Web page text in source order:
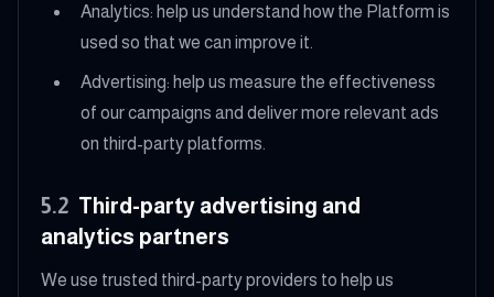
Analytics: help us understand how the Platform is
used so that we can improve it.
Advertising: help us measure the effectiveness
of our campaigns and deliver more relevant ads
on third-party platforms.
5.2 Third-party advertising and
analytics partners
We use trusted third-party providers to help us